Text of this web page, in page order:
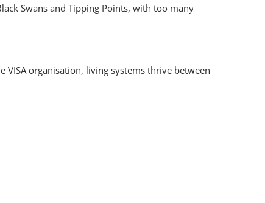
Swans and Tipping Points, with too many
VISA organisation, living systems thrive between